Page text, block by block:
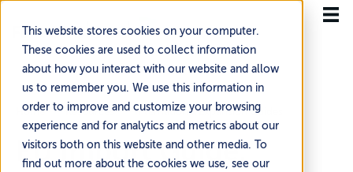
This website stores cookies on your computer.
These cookies are used to collect information
about how you interact with our website and allow
us to remember you. We use this information in
order to improve and customize your browsing
experience and for analytics and metrics about our
visitors both on this website and other media. To
find out more about the cookies we use, see our
Home Resources International Expansion Guides
EU Import Guide: